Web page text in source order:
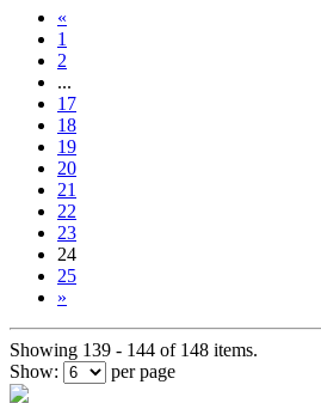
«
1
2
...
17
18
19
20
21
22
23
24
25
»
Showing 139 - 144 of 148 items.
Show:
per page